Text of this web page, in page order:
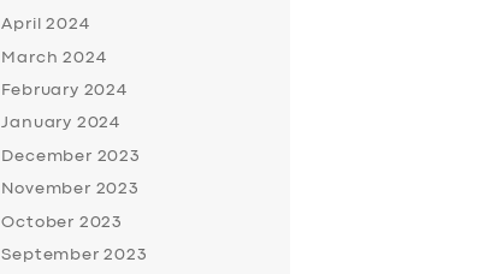
April2024
March2024
February 2024
January 2024
December 2023
November 2023
October 2023
September2023